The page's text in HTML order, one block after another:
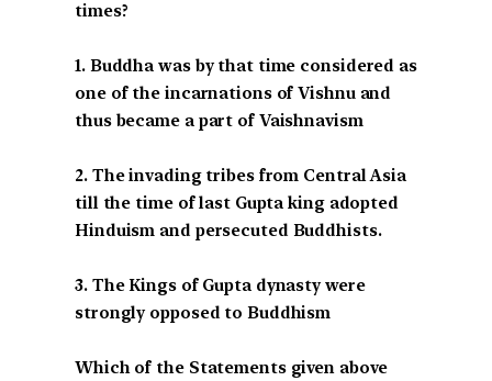
times?
1. Buddha was by that time considered as
one of the incarnations of Vishnu and
thus became a part of Vaishnavism
2. The invading tribes from Central Asia
till the time of last Gupta king adopted
Hinduism and persecuted Buddhists.
3. The Kings of Gupta dynasty were
strongly opposed to Buddhism
Which of the Statements given above